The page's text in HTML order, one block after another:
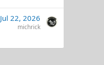
Jul 22, 2026
michrick